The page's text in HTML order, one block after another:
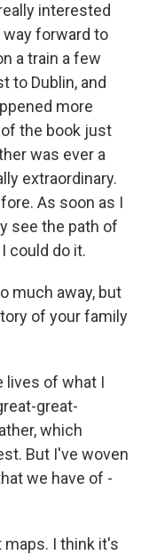
interested
way forward to
a train a few
to Dublin, and
more
the book just
was ever a
extraordinary.
As soon as I
see the path of
could do it.
much away, but
of your family
lives of what I
great-
which
But I've woven
we have of -
maps. I think it's